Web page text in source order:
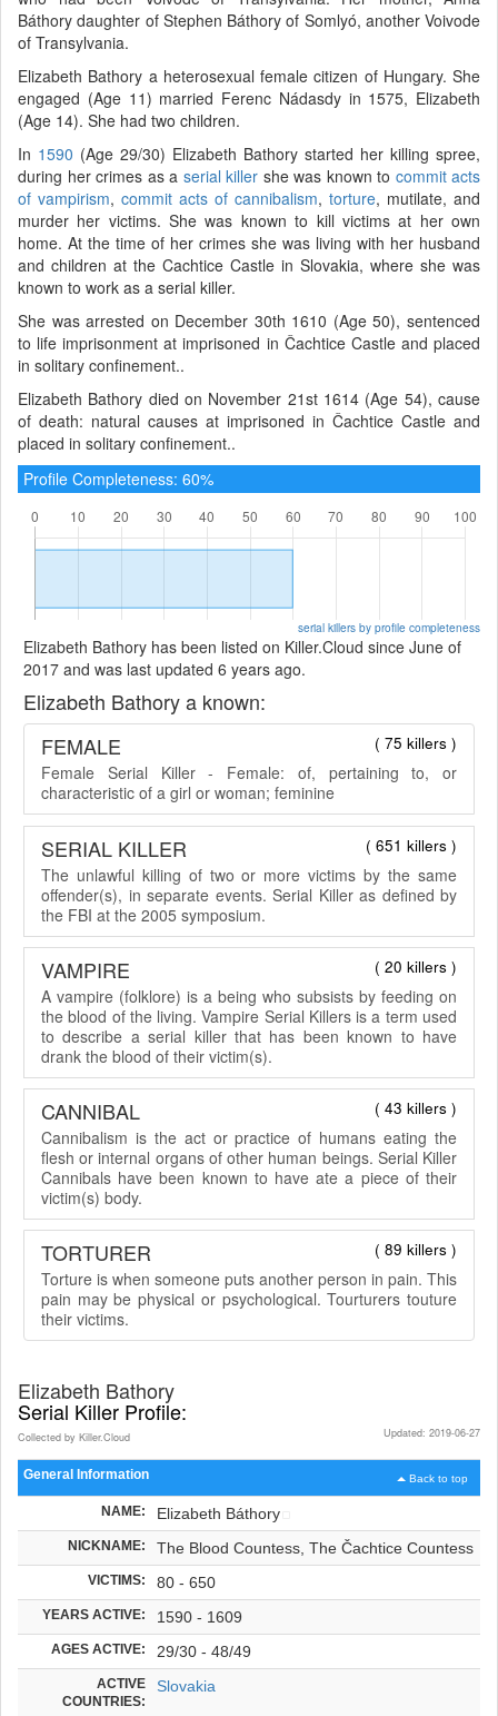
Báthory daughter of Stephen Báthory of Somlyó, another Voivode
of Transylvania.
Elizabeth Bathory a heterosexual female citizen of Hungary. She
engaged (Age 11) married Ferenc Nádasdy in 1575, Elizabeth
(Age 14). She had two children.
In 1590 (Age 29/30) Elizabeth Bathory started her killing spree,
during her crimes as a serial killer she was known to commit acts
of vampirism, commit acts of cannibalism, torture, mutilate, and
murder her victims. She was known to kill victims at her own
home. At the time of her crimes she was living with her husband
and children at the Cachtice Castle in Slovakia, where she was
known to work as a serial killer.
She was arrested on December 30th 1610 (Age 50), sentenced
to life imprisonment at imprisoned in Čachtice Castle and placed
in solitary confinement..
Elizabeth Bathory died on November 21st 1614 (Age 54), cause
of death: natural causes at imprisoned in Čachtice Castle and
placed in solitary confinement..
Profile Completeness: 60%
serial killers by profile completeness
Elizabeth Bathory has been listed on Killer.Cloud since June of
2017 and was last updated 6 years ago.
Elizabeth Bathory a known:
( 75 killers )
FEMALE
Female Serial Killer - Female: of, pertaining to, or
characteristic of a girl or woman; feminine
( 651 killers )
SERIAL KILLER
The unlawful killing of two or more victims by the same
offender(s), in separate events. Serial Killer as defined by
the FBI at the 2005 symposium.
( 20 killers )
VAMPIRE
A vampire (folklore) is a being who subsists by feeding on
the blood of the living. Vampire Serial Killers is a term used
to describe a serial killer that has been known to have
drank the blood of their victim(s).
( 43 killers )
CANNIBAL
Cannibalism is the act or practice of humans eating the
flesh or internal organs of other human beings. Serial Killer
Cannibals have been known to have ate a piece of their
victim(s) body.
( 89 killers )
TORTURER
Torture is when someone puts another person in pain. This
pain may be physical or psychological. Tourturers touture
their victims.
Elizabeth Bathory
Serial Killer Profile:
Updated: 2019-06-27
Collected by Killer.Cloud
Back to top
General Information
NAME: Elizabeth Báthory
NICKNAME: The Blood Countess, The Čachtice Countess
VICTIMS: 80 - 650
YEARS ACTIVE: 1590 - 1609
AGES ACTIVE: 29/30 - 48/49
ACTIVE
COUNTRIES:
Slovakia